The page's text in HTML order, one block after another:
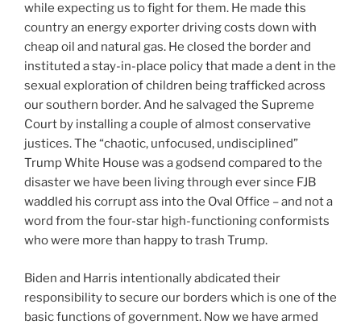
while expecting us to fight for them. He made this
country an energy exporter driving costs down with
cheap oil and natural gas. He closed the border and
instituted a stay-in-place policy that made a dent in the
sexual exploration of children being trafficked across
our southern border. And he salvaged the Supreme
Court by installing a couple of almost conservative
justices. The “chaotic, unfocused, undisciplined”
Trump White House was a godsend compared to the
disaster we have been living through ever since FJB
waddled his corrupt ass into the Oval Office – and not a
word from the four-star high-functioning conformists
who were more than happy to trash Trump.
Biden and Harris intentionally abdicated their
responsibility to secure our borders which is one of the
basic functions of government. Now we have armed